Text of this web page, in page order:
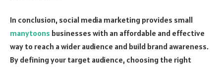
In conclusion, social media marketing provides small
manytoons businesses with an affordable and effective
way to reach a wider audience and build brand awareness.
By defining your target audience, choosing the right